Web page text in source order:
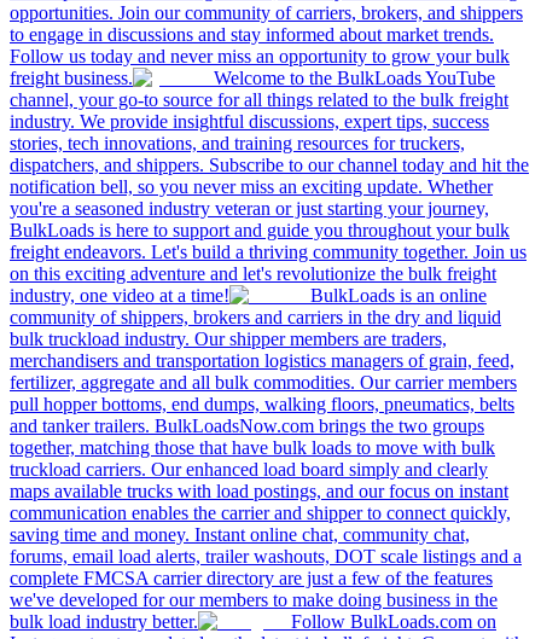
opportunities. Join our community of carriers, brokers, and shippers
to engage in discussions and stay informed about market trends.
Follow us today and never miss an opportunity to grow your bulk
freight business.
Welcome to the BulkLoads YouTube
channel, your go-to source for all things related to the bulk freight
industry. We provide insightful discussions, expert tips, success
stories, tech innovations, and training resources for truckers,
dispatchers, and shippers. Subscribe to our channel today and hit the
notification bell, so you never miss an exciting update. Whether
you're a seasoned industry veteran or just starting your journey,
BulkLoads is here to support and guide you throughout your bulk
freight endeavors. Let's build a thriving community together. Join us
on this exciting adventure and let's revolutionize the bulk freight
industry, one video at a time!
BulkLoads is an online
community of shippers, brokers and carriers in the dry and liquid
bulk truckload industry. Our shipper members are traders,
merchandisers and transportation logistics managers of grain, feed,
fertilizer, aggregate and all bulk commodities. Our carrier members
pull hopper bottoms, end dumps, walking floors, pneumatics, belts
and tanker trailers. BulkLoadsNow.com brings the two groups
together, matching those that have bulk loads to move with bulk
truckload carriers. Our enhanced load board simply and clearly
maps available trucks with load postings, and our focus on instant
communication enables the carrier and shipper to connect quickly,
saving time and money. Instant online chat, community chat,
forums, email load alerts, trailer washouts, DOT scale listings and a
complete FMCSA carrier directory are just a few of the features
we've developed for our members to make doing business in the
bulk load industry better.
Follow BulkLoads.com on